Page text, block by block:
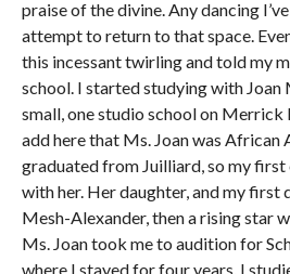
praise of the divine. Any dancing
attempt to return to that space.
this incessant twirling and told my
school. I started studying with Joan
small, one studio school on Merrick
add here that Ms. Joan was African
graduated from Juilliard, so my
with her. Her daughter, and my first
Mesh-Alexander, then a rising star
Ms. Joan took me to audition for
where I stayed for four years. I